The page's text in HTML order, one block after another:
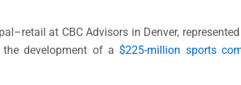
at CBC Advisors in Denver,
the development of a$225-million sports